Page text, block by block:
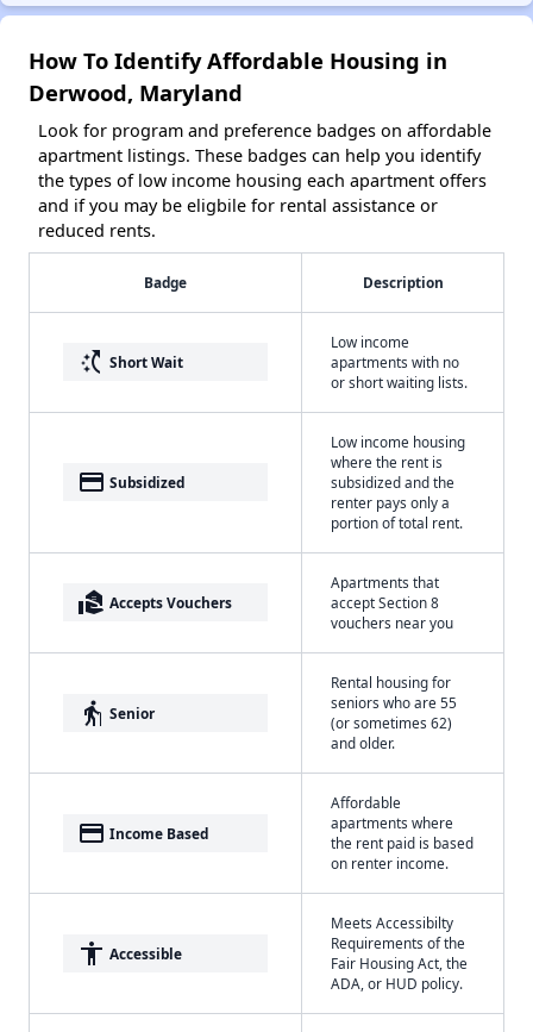
How To Identify Affordable Housing in
Derwood, Maryland
Look for program and preference badges on affordable
apartment listings. These badges can help you identify
the types of low income housing each apartment offers
and if you may be eligbile for rental assistance or
reduced rents.
Badge Description
switch_access_shortcut Short Wait
Low income
apartments with no
or short waiting lists.
payment Subsidized
Low income housing
where the rent is
subsidized and the
renter pays only a
portion of total rent.
real_estate_agent Accepts Vouchers
Apartments that
accept Section 8
vouchers near you
elderly Senior
Rental housing for
seniors who are 55
(or sometimes 62)
and older.
payment Income Based
Affordable
apartments where
the rent paid is based
on renter income.
accessibility Accessible
Meets Accessibilty
Requirements of the
Fair Housing Act, the
ADA, or HUD policy.